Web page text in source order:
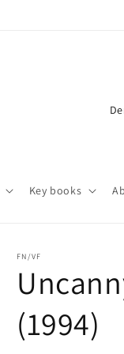
Key books
C
/
r
FN/VF
(1994)